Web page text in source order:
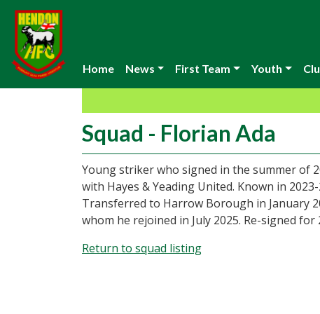
Home News First Team Youth
Squad - Florian Ada
Young striker who signed in the summer of
with Hayes & Yeading United. Known in
Transferred to Harrow Borough in January
whom he rejoined in July 2025. Re-signed for
Return to squad listing